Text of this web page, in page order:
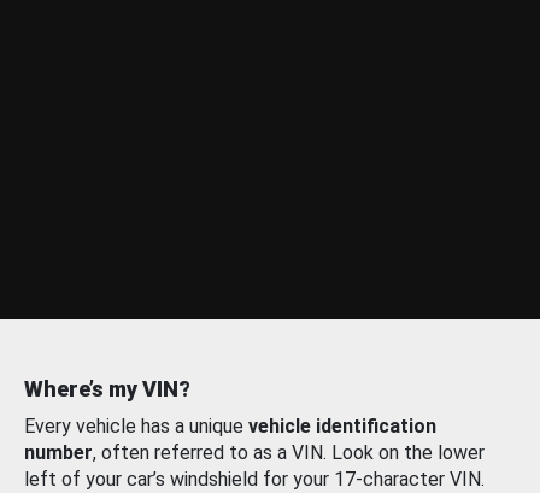
Where’s my VIN?
Every vehicle has a unique vehicle identification
number, often referred to as a VIN. Look on the lower
left of your car’s windshield for your 17-character VIN.